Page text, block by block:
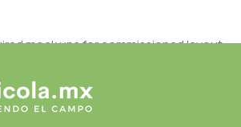
mock ups for commissioned layout,
management system, got a license